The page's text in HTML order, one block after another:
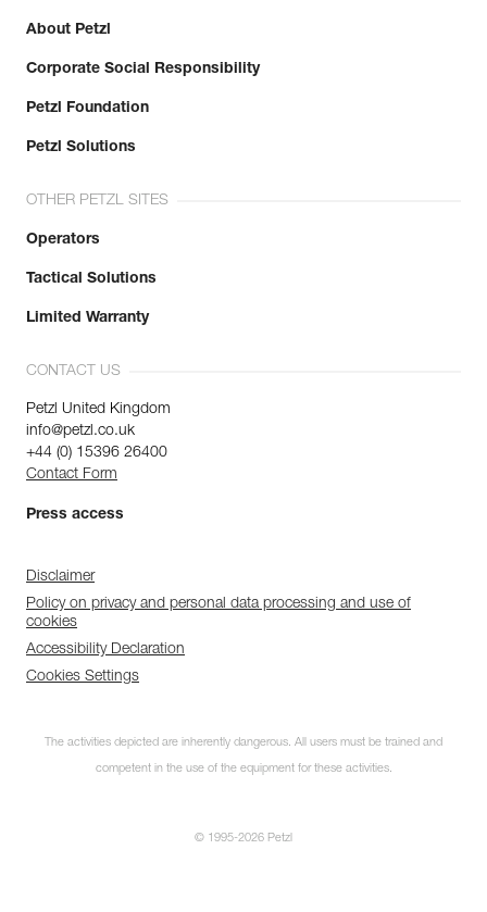
About Petzl
Corporate Social Responsibility
Petzl Foundation
Petzl Solutions
OTHER PETZL SITES
Operators
Tactical Solutions
Limited Warranty
CONTACT US
Petzl United Kingdom
info@petzl.co.uk
+44 (0) 15396 26400
Contact Form
Press access
Disclaimer
Policy on privacy and personal data processing and use of
cookies
Accessibility Declaration
Cookies Settings
The activities depicted are inherently dangerous. All users must be trained and
competent in the use of the equipment for these activities.
© 1995-2026 Petzl